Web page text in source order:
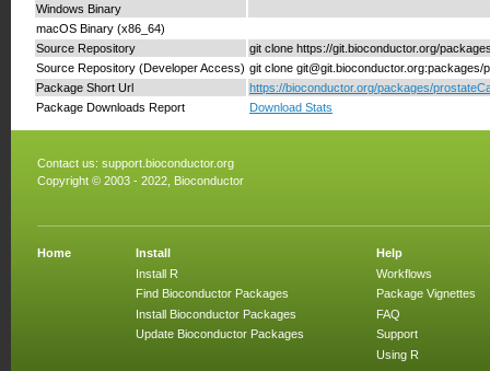
Windows Binary
macOS Binary (x86_64)
Source Repository
git clone https://git.bioconductor.org/
Source Repository (Developer Access) git clone git@git.bioconductor.org:packages/
Package Short Url
https://bioconductor.org/packages/
Package Downloads Report
Download Stats
Contact us: support.bioconductor.org
Copyright © 2003 - 2022, Bioconductor
Home
Install
Install R
Find Bioconductor Packages
Install Bioconductor Packages
Update Bioconductor Packages
Help
Workflows
Package Vignettes
FAQ
Support
Using R